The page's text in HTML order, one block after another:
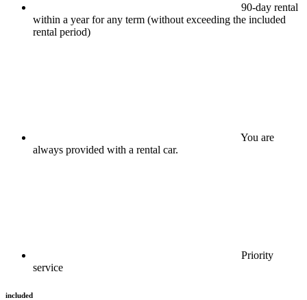
90-day rental
within a year for any term (without exceeding the included
rental period)
You are
always provided with a rental car.
Priority
service
included